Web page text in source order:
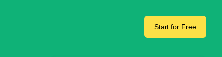
Start for Free